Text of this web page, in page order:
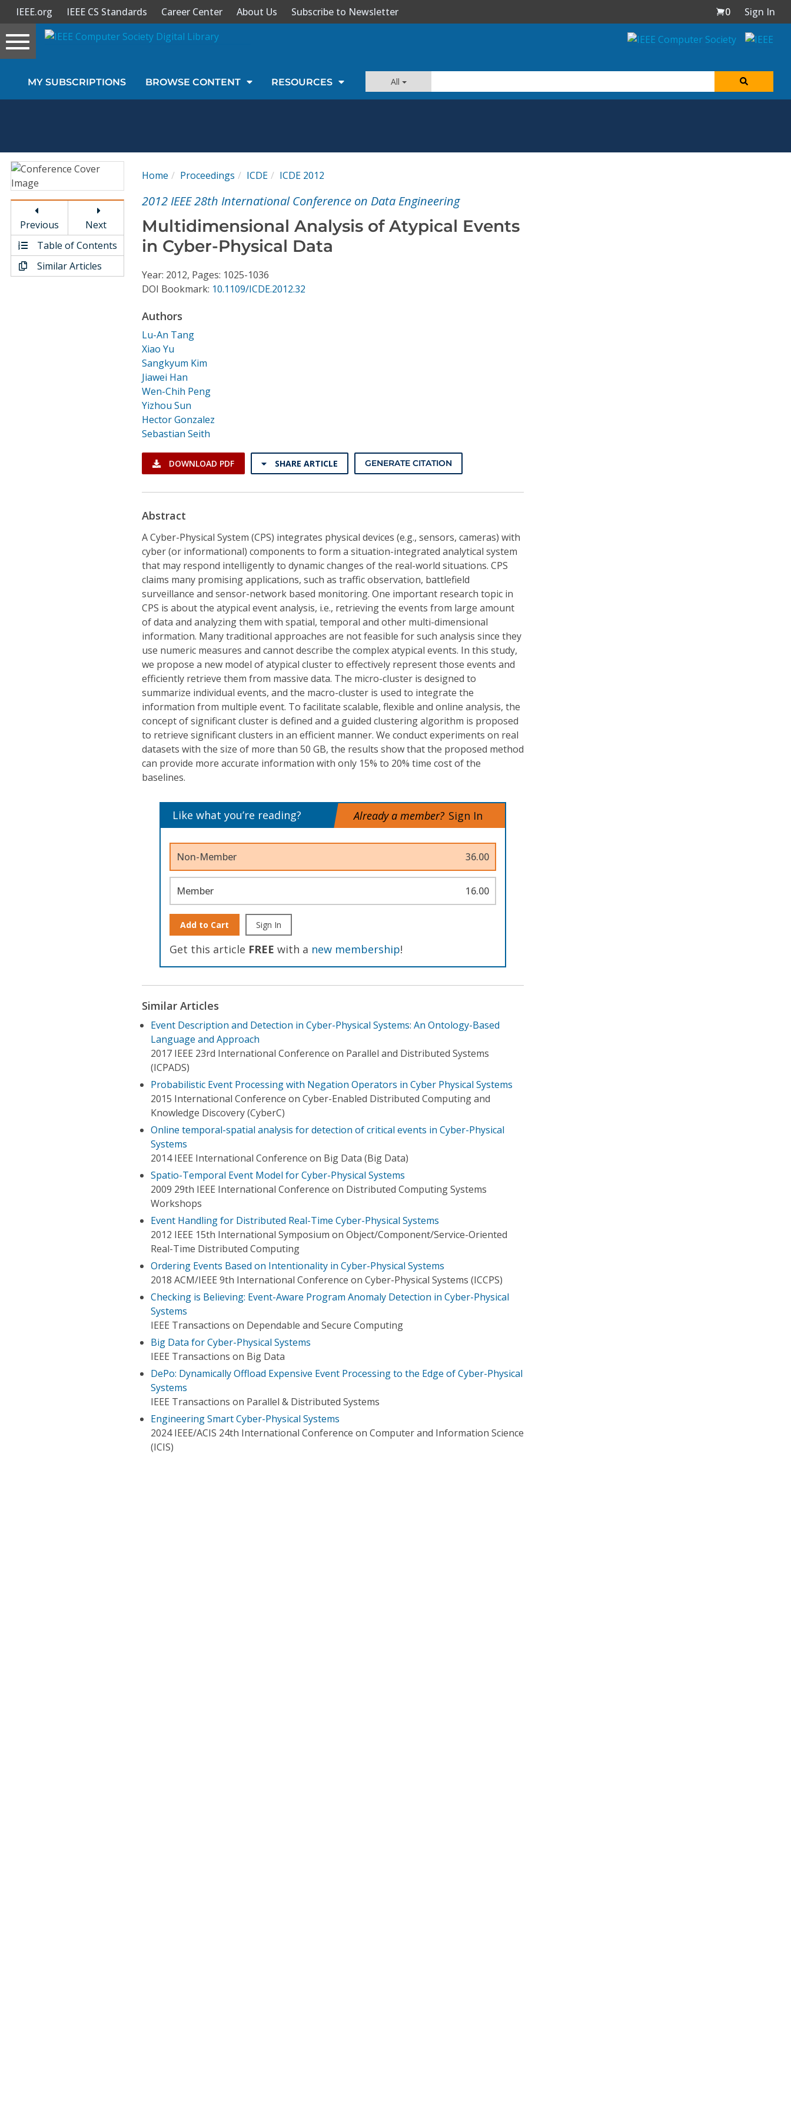
Sign In
Magazines
Video Library
Conference Proceedings
IEEE.org IEEE CS Standards Career Center About Us Subscribe to Newsletter 0
Sign In
Toggle
navigation
MY SUBSCRIPTIONS BROWSE CONTENT RESOURCES All
Previous
Next
Table of Contents
Similar Articles
Home Proceedings ICDE ICDE 2012
2012 IEEE 28th International Conference on Data Engineering
Multidimensional Analysis of Atypical Events
in Cyber-Physical Data
Year: 2012, Pages: 1025-1036
DOI Bookmark: 10.1109/ICDE.2012.32
Authors
Lu-An Tang
Xiao Yu
Sangkyum Kim
Jiawei Han
Wen-Chih Peng
Yizhou Sun
Hector Gonzalez
Sebastian Seith
DOWNLOAD PDF SHARE ARTICLE GENERATE CITATION
Abstract
A Cyber-Physical System (CPS) integrates physical devices (e.g., sensors, cameras) with
cyber (or informational) components to form a situation-integrated analytical system
that may respond intelligently to dynamic changes of the real-world situations. CPS
claims many promising applications, such as traffic observation, battlefield
surveillance and sensor-network based monitoring. One important research topic in
CPS is about the atypical event analysis, i.e., retrieving the events from large amount
of data and analyzing them with spatial, temporal and other multi-dimensional
information. Many traditional approaches are not feasible for such analysis since they
use numeric measures and cannot describe the complex atypical events. In this study,
we propose a new model of atypical cluster to effectively represent those events and
efficiently retrieve them from massive data. The micro-cluster is designed to
summarize individual events, and the macro-cluster is used to integrate the
information from multiple event. To facilitate scalable, flexible and online analysis, the
concept of significant cluster is defined and a guided clustering algorithm is proposed
to retrieve significant clusters in an efficient manner. We conduct experiments on real
datasets with the size of more than 50 GB, the results show that the proposed method
can provide more accurate information with only 15% to 20% time cost of the
baselines.
Like what you’re reading? Already a member? Sign In
Non-Member 36.00
Member 16.00
Add to Cart Sign In
Get this article FREE with a new membership!
Similar Articles
Event Description and Detection in Cyber-Physical Systems: An Ontology-Based
Language and Approach
2017 IEEE 23rd International Conference on Parallel and Distributed Systems
(ICPADS)
Probabilistic Event Processing with Negation Operators in Cyber Physical Systems
2015 International Conference on Cyber-Enabled Distributed Computing and
Knowledge Discovery (CyberC)
Online temporal-spatial analysis for detection of critical events in Cyber-Physical
Systems
2014 IEEE International Conference on Big Data (Big Data)
Spatio-Temporal Event Model for Cyber-Physical Systems
2009 29th IEEE International Conference on Distributed Computing Systems
Workshops
Event Handling for Distributed Real-Time Cyber-Physical Systems
2012 IEEE 15th International Symposium on Object/Component/Service-Oriented
Real-Time Distributed Computing
Ordering Events Based on Intentionality in Cyber-Physical Systems
2018 ACM/IEEE 9th International Conference on Cyber-Physical Systems (ICCPS)
Checking is Believing: Event-Aware Program Anomaly Detection in Cyber-Physical
Systems
IEEE Transactions on Dependable and Secure Computing
Big Data for Cyber-Physical Systems
IEEE Transactions on Big Data
DePo: Dynamically Offload Expensive Event Processing to the Edge of Cyber-Physical
Systems
IEEE Transactions on Parallel & Distributed Systems
Engineering Smart Cyber-Physical Systems
2024 IEEE/ACIS 24th International Conference on Computer and Information Science
(ICIS)